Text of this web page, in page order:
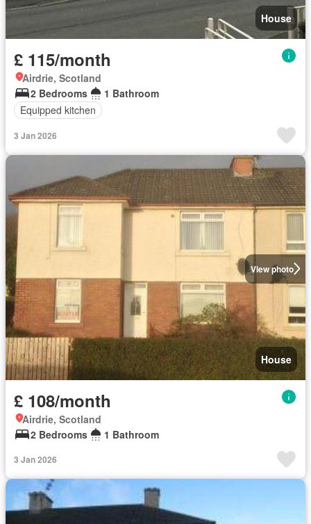
House
£ 115/month
Airdrie, Scotland
2 Bedrooms
1 Bathroom
Equipped kitchen
3 Jan 2026
View photo
House
£ 108/month
Airdrie, Scotland
2 Bedrooms
1 Bathroom
3 Jan 2026